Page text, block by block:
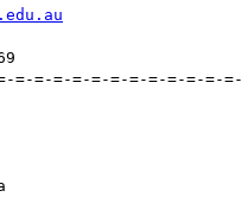
=-=-=-=-=-=-=-=-=-=-=-